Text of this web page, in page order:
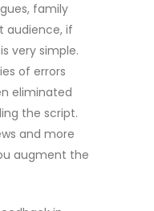
family
audience, if
very simple.
of errors
eliminated
the script.
and more
augment the